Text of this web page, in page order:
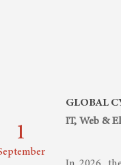
1
GLOBAL
IT, Web &